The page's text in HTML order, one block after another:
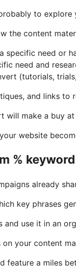
to explore
the content
specific need or
need and
(tutorials,
and links
will make a buy
website
%
already
key phrases
and use it in an
your content
feature a miles